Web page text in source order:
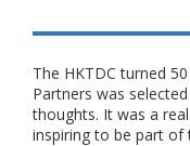
The HKTDC turned
Partners was
thoughts. It was a
inspiring to be part of